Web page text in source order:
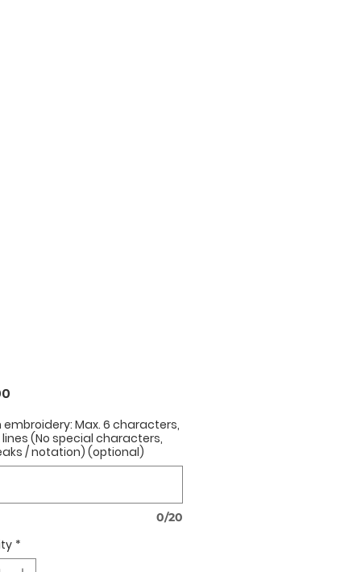
embroidery: Max. 6 characters,
lines (No special characters,
/ notation) (optional)
0/20
*